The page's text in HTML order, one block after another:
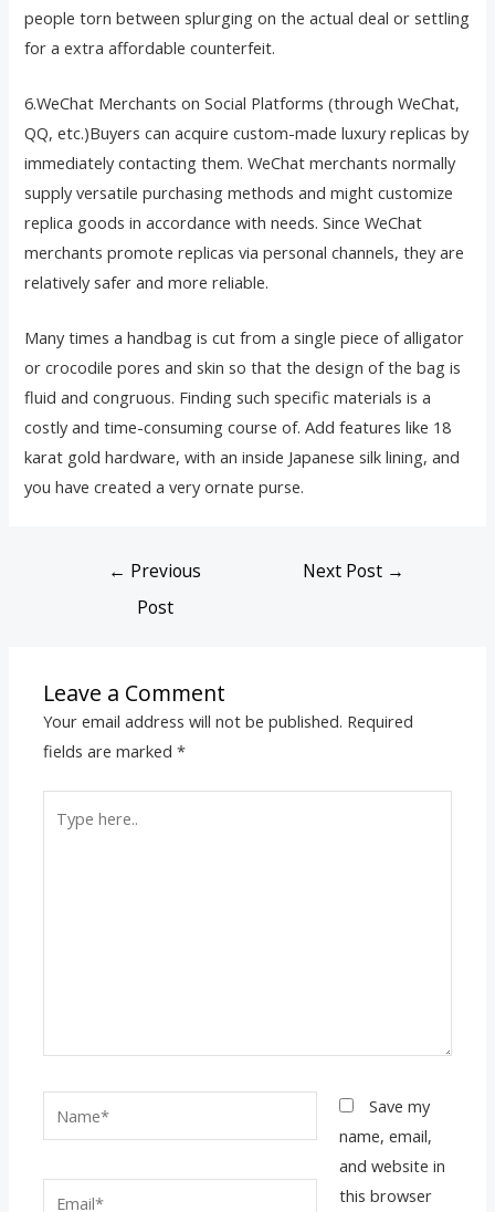
people torn between splurging on the actual deal or settling
for a extra affordable counterfeit.
6.WeChat Merchants on Social Platforms (through WeChat,
QQ, etc.)Buyers can acquire custom-made luxury replicas by
immediately contacting them. WeChat merchants normally
supply versatile purchasing methods and might customize
replica goods in accordance with needs. Since WeChat
merchants promote replicas via personal channels, they are
relatively safer and more reliable.
Many times a handbag is cut from a single piece of alligator
or crocodile pores and skin so that the design of the bag is
fluid and congruous. Finding such specific materials is a
costly and time-consuming course of. Add features like 18
karat gold hardware, with an inside Japanese silk lining, and
you have created a very ornate purse.
← Previous
Post
Next Post →
Leave a Comment
Your email address will not be published. Required
fields are marked*
here..
Save my
name, email,
and website in
this browser